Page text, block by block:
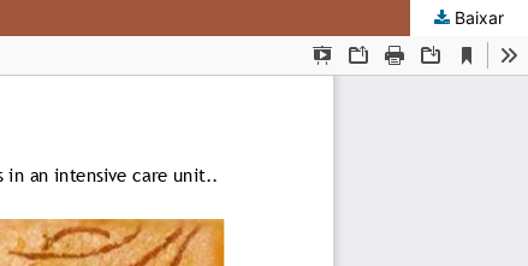
Baixar